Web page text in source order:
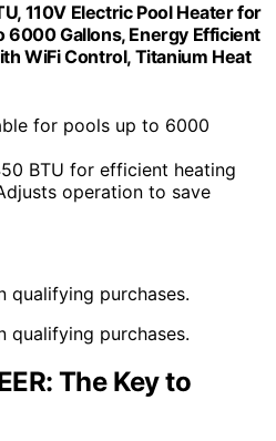
110V Electric Pool Heater for
6000 Gallons, Energy Efficient
WiFi Control, Titanium Heat
for pools up to 6000
BTU for efficient heating
operation to save
qualifying purchases.
qualifying purchases.
The Key to